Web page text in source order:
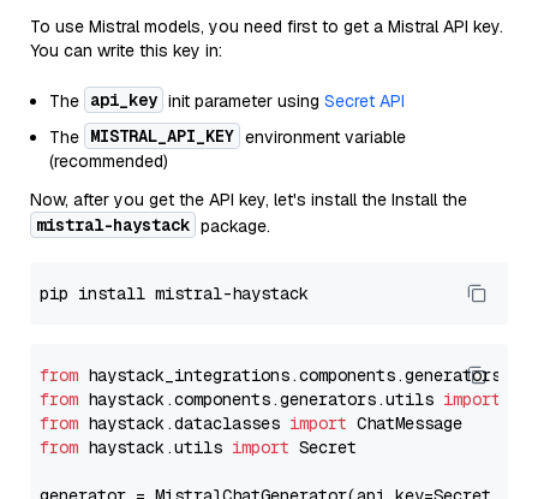
To use Mistral models, you need first to get a Mistral API key.
You can write this key in:
The api_key init parameter using Secret API
The MISTRAL_API_KEY environment variable
(recommended)
Now, after you get the API key, let's install the Install the
mistral-haystack package.
from
from haystack.components.generators.utils import
from haystack.dataclasses import
from haystack.utils import Secret